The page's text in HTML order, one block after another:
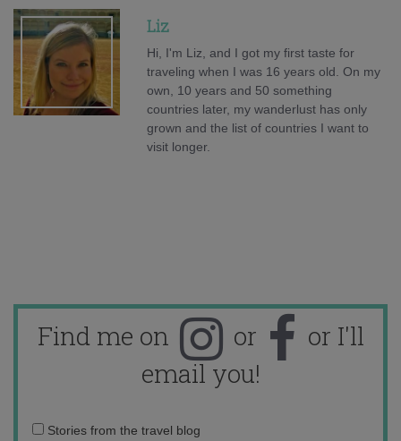
Liz
Hi, I'm Liz, and I got my first taste for
traveling when I was 16 years old. On my
own, 10 years and 50 something
countries later, my wanderlust has only
grown and the list of countries I want to
visit longer.
Find me on or
or I'll
email you!
Email
Stories from the travel blog